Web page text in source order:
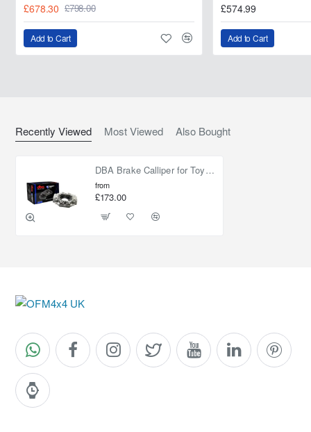
£678.30 £798.00
Add to Cart
£574.99
Add to Cart
Recently Viewed Most Viewed Also Bought
DBA Brake Calliper for Toyota Land Cruiser 150 - Right Hand Rear Axle
from
£173.00